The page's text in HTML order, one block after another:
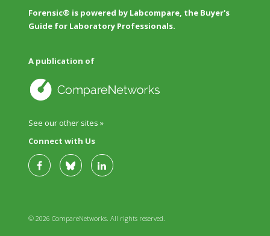
Forensic® is powered by Labcompare, the Buyer's
Guide for Laboratory Professionals.
A publication of
See our other sites »
Connect with Us
© 2026 CompareNetworks. All rights reserved.